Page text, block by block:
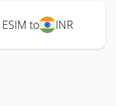
ESIM to INR